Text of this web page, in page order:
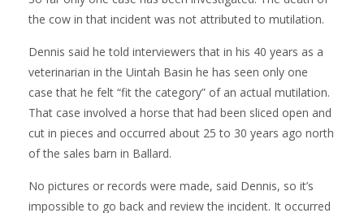
the cow in that incident was not attributed to mutilation.
Dennis said he told interviewers that in his 40 years as a
veterinarian in the Uintah Basin he has seen only one
case that he felt “fit the category” of an actual mutilation.
That case involved a horse that had been sliced open and
cut in pieces and occurred about 25 to 30 years ago north
of the sales barn in Ballard.
No pictures or records were made, said Dennis, so it’s
impossible to go back and review the incident. It occurred